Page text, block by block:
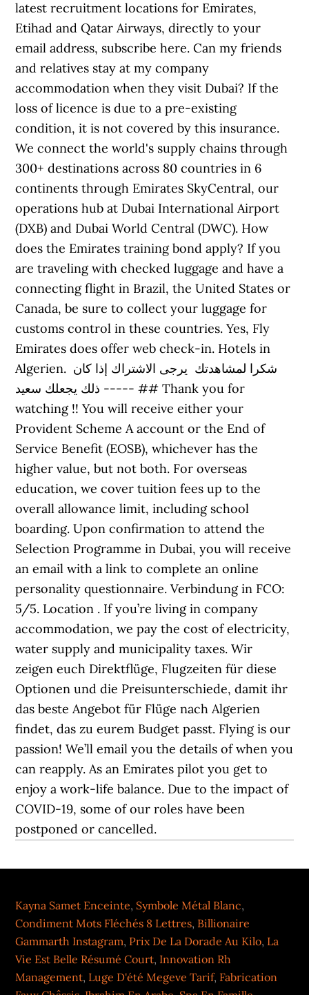
Kayna Samet Enceinte, Symbole Métal Blanc,
Condiment Mots Fléchés 8 Lettres, Billionaire
Gammarth Instagram, Prix De La Dorade Au Kilo, La
Vie Est Belle Résumé Court, Innovation Rh
Management, Luge D'été Megeve Tarif, Fabrication